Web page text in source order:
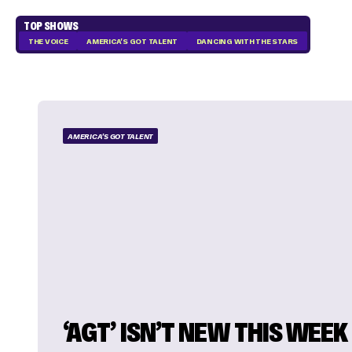
TOP SHOWS
THE VOICE AMERICA'S GOT TALENT DANCING WITH THE STARS
AMERICA'S GOT TALENT
‘AGT’ ISN’T NEW THIS